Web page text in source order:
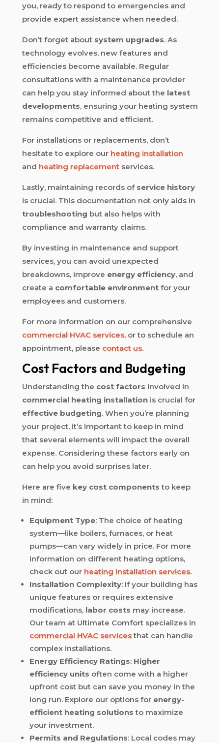
you, ready to respond to emergencies and
provide expert assistance when needed.
Don’t forget about system upgrades. As
technology evolves, new features and
efficiencies become available. Regular
consultations with a maintenance provider
can help you stay informed about the latest
developments, ensuring your heating system
remains competitive and efficient.
For installations or replacements, don’t
hesitate to explore our heating installation
and heating replacementservices.
Lastly, maintaining records of service history
is crucial. This documentation not only aids in
troubleshooting but also helps with
compliance and warranty claims.
By investing in maintenance and support
services, you can avoid unexpected
breakdowns, improve energy efficiency, and
create a comfortable environmentfor your
employees and customers.
For more information on our comprehensive
commercial HVAC services, or to schedule an
appointment, please contact us.
Cost Factors and Budgeting
Understanding the cost factors involved in
commercial heating installationis crucial for
effective budgeting. When you’re planning
your project, it’s important to keep in mind
that several elements will impact the overall
expense. Considering these factors early on
can help you avoid surprises later.
Here are five key cost components to keep
in mind:
Equipment Type: The choice of heating
system—like boilers, furnaces, or heat
pumps—can vary widely in price. For more
information on different heating options,
check out our heating installation services.
Installation Complexity: If your building has
unique features or requires extensive
modifications, labor costs may increase.
Our team at Ultimate Comfort specializes in
commercial HVAC servicesthat can handle
complex installations.
Energy Efficiency Ratings: Higher
efficiency units often come with a higher
upfront cost but can save you money in the
long run. Explore our options for energy-
efficient heating solutions to maximize
your investment.
Permits and Regulations: Local codes may